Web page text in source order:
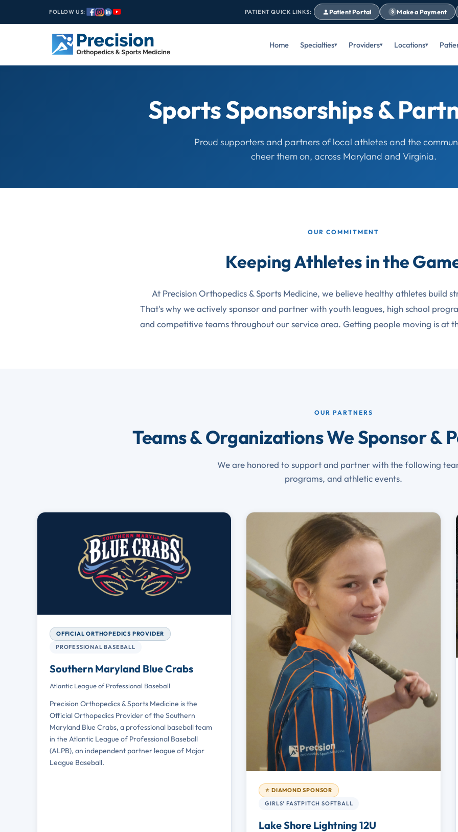
FOLLOW US: PATIENT QUICK LINKS: Patient Portal $ Make a Payment
Home Specialties Providers Locations
Sports Sponsorships &
Proud supporters and partners of local athletes and the
cheer them on, across Maryland and Virginia.
OUR COMMITMENT
Keeping Athletes in the
At Precision Orthopedics & Sports Medicine, we believe healthy athletes build
That's why we actively sponsor and partner with youth leagues, high school
and competitive teams throughout our service area. Getting people moving is at
OUR PARTNERS
Teams & Organizations We Sponsor &
We are honored to support and partner with the following
programs, and athletic events.
OFFICIAL ORTHOPEDICS PROVIDER
PROFESSIONAL BASEBALL
Southern Maryland Blue Crabs
Atlantic League of Professional Baseball
Precision Orthopedics & Sports Medicine is the
Official Orthopedics Provider of the Southern
Maryland Blue Crabs, a professional baseball team
in the Atlantic League of Professional Baseball
(ALPB), an independent partner league of Major
League Baseball.
⭐ DIAMOND SPONSOR
GIRLS’ FASTPITCH SOFTBALL
Lake Shore Lightning 12U